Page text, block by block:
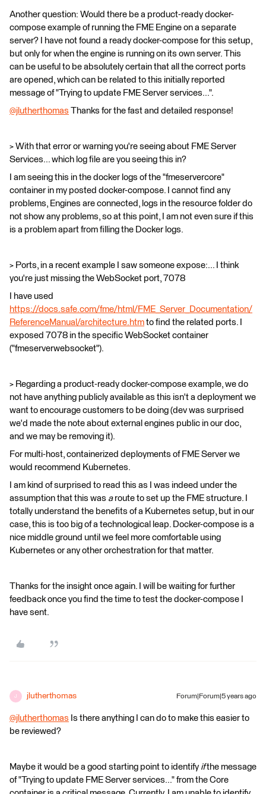
Another question: Would there be a product-ready docker-
compose example of running the FME Engine on a separate
server? I have not found a ready docker-compose for this setup,
but only for when the engine is running on its own server. This
can be useful to be absolutely certain that all the correct ports
are opened, which can be related to this initially reported
message of "Trying to update FME Server services...".
@jlutherthomas ​ Thanks for the fast and detailed response!
> With that error or warning you're seeing about FME Server
Services... which log file are you seeing this in?
I am seeing this in the docker logs of the "fmeservercore"
container in my posted docker-compose. I cannot find any
problems, Engines are connected, logs in the resource folder do
not show any problems, so at this point, I am not even sure if this
is a problem apart from filling the Docker logs.
> Ports, in a recent example I saw someone expose:... I think
you're just missing the WebSocket port, 7078
I have used
https://docs.safe.com/fme/html/FME_Server_Documentation/
ReferenceManual/architecture.htm to find the related ports. I
exposed 7078 in the specific WebSocket container
("fmeserverwebsocket").
> Regarding a product-ready docker-compose example, we do
not have anything publicly available as this isn't a deployment we
want to encourage customers to be doing (dev was surprised
we'd made the note about external engines public in our doc,
and we may be removing it).
For multi-host, containerized deployments of FME Server we
would recommend Kubernetes.
I am kind of surprised to read this as I was indeed under the
assumption that this was aroute to set up the FME structure. I
totally understand the benefits of a Kubernetes setup, but in our
case, this is too big of a technological leap. Docker-compose is a
nice middle ground until we feel more comfortable using
Kubernetes or any other orchestration for that matter.
Thanks for the insight once again. I will be waiting for further
feedback once you find the time to test the docker-compose I
have sent.
J jlutherthomas Forum|Forum|5 years ago
@jlutherthomas ​ Is there anything I can do to make this easier to
be reviewed?
Maybe it would be a good starting point to identify ifthe message
of "Trying to update FME Server services..." from the Core